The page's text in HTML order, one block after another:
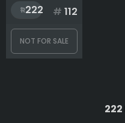
222 # 112
NOT FOR SALE
222